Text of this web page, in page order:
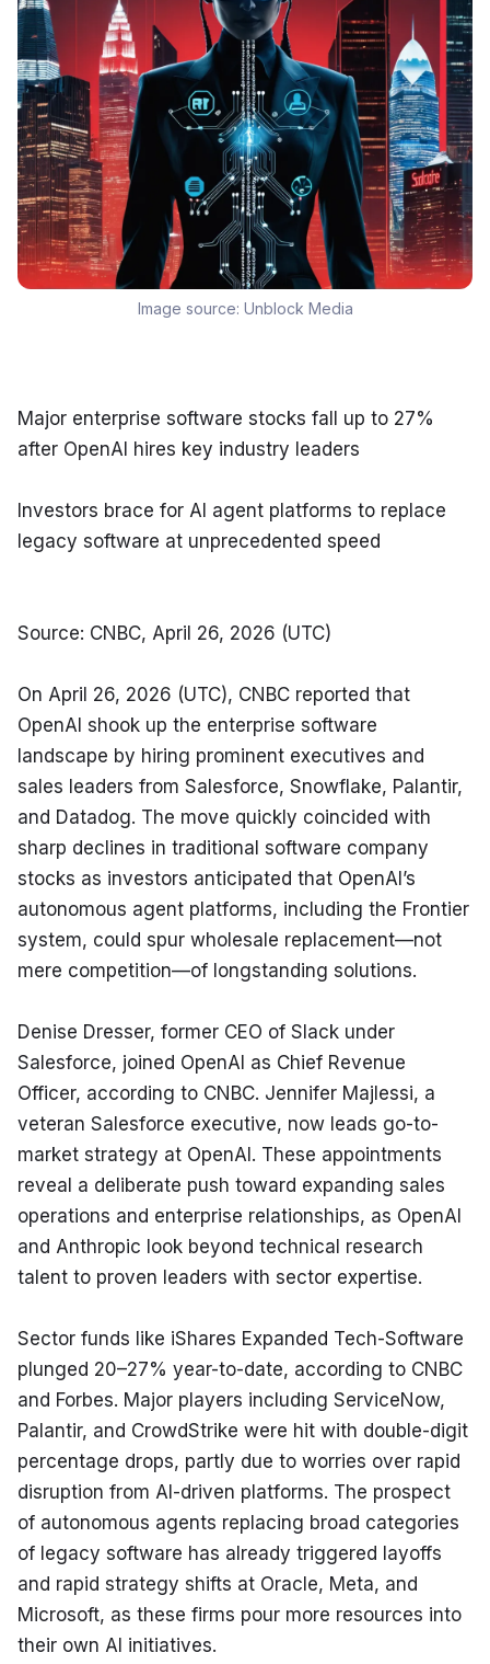
Image source: Unblock Media
Major enterprise software stocks fall up to 27%
after OpenAI hires key industry leaders
Investors brace for AI agent platforms to replace
legacy software at unprecedented speed
Source: CNBC, April 26, 2026 (UTC)
On April 26, 2026 (UTC), CNBC reported that
OpenAI shook up the enterprise software
landscape by hiring prominent executives and
sales leaders from Salesforce, Snowflake, Palantir,
and Datadog. The move quickly coincided with
sharp declines in traditional software company
stocks as investors anticipated that OpenAI’s
autonomous agent platforms, including the Frontier
system, could spur wholesale replacement—not
mere competition—of longstanding solutions.
Denise Dresser, former CEO of Slack under
Salesforce, joined OpenAI as Chief Revenue
Officer, according to CNBC. Jennifer Majlessi, a
veteran Salesforce executive, now leads go-to-
market strategy at OpenAI. These appointments
reveal a deliberate push toward expanding sales
operations and enterprise relationships, as OpenAI
and Anthropic look beyond technical research
talent to proven leaders with sector expertise.
Sector funds like iShares Expanded Tech-Software
plunged 20–27% year-to-date, according to CNBC
and Forbes. Major players including ServiceNow,
Palantir, and CrowdStrike were hit with double-digit
percentage drops, partly due to worries over rapid
disruption from AI-driven platforms. The prospect
of autonomous agents replacing broad categories
of legacy software has already triggered layoffs
and rapid strategy shifts at Oracle, Meta, and
Microsoft, as these firms pour more resources into
their own AI initiatives.